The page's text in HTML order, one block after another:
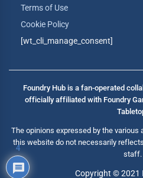
Terms of Use
Cookie Policy
[wt_cli_manage_consent]
Foundry Hub is a fan-operated
officially affiliated with Foundry
The opinions expressed by the
this website do not necessarily
staff.
Copyright © 2021
4